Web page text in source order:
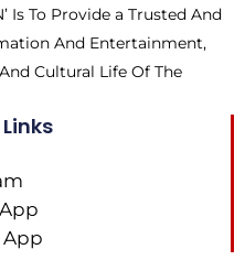
Is To Provide a Trusted And
And Entertainment,
Cultural Life Of The
App